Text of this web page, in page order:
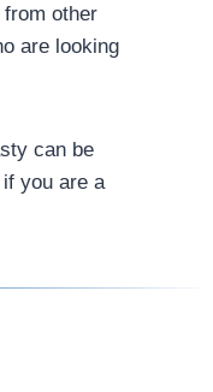
other
are looking
can be
you are a